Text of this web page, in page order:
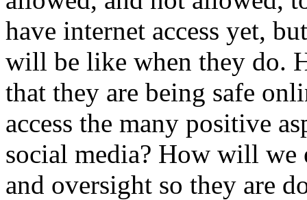
have internet access yet,
will be like when they do.
that they are being safe
access the many positive
social media? How will we
and oversight so they are